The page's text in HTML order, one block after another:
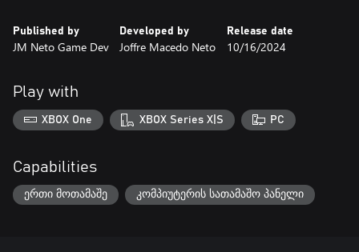
Published by
JM Neto Game Dev
Developed by
Joffre Macedo Neto
Release date
10/16/2024
Play with
XBOX One XBOX Series X|S PC
Capabilities
ერთი მოთამაშე კომპიუტერის სათამაშო პანელი